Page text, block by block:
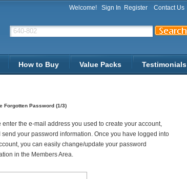
Welcome! Sign In Register Contact Us
How to Buy Value Packs Testimonials
Forgotten Password (1/3)
enter the e-mail address you used to create your account,
send your password information. Once you have logged into
you can easily change/update your password
in the Members Area.